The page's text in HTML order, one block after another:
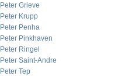
Peter Grieve
Peter Krupp
Peter Penha
Peter Pinkhaven
Peter Ringel
Peter Saint-Andre
Peter Tep